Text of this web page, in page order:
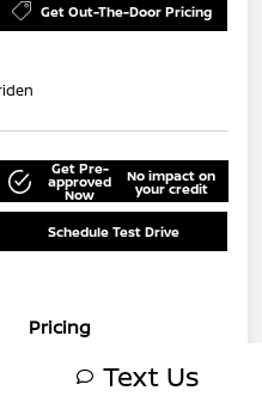
Get Out-The-Door Pricing
Get Pre-
approved
Now
No impact on
your credit
Schedule Test Drive
Pricing
Text Us